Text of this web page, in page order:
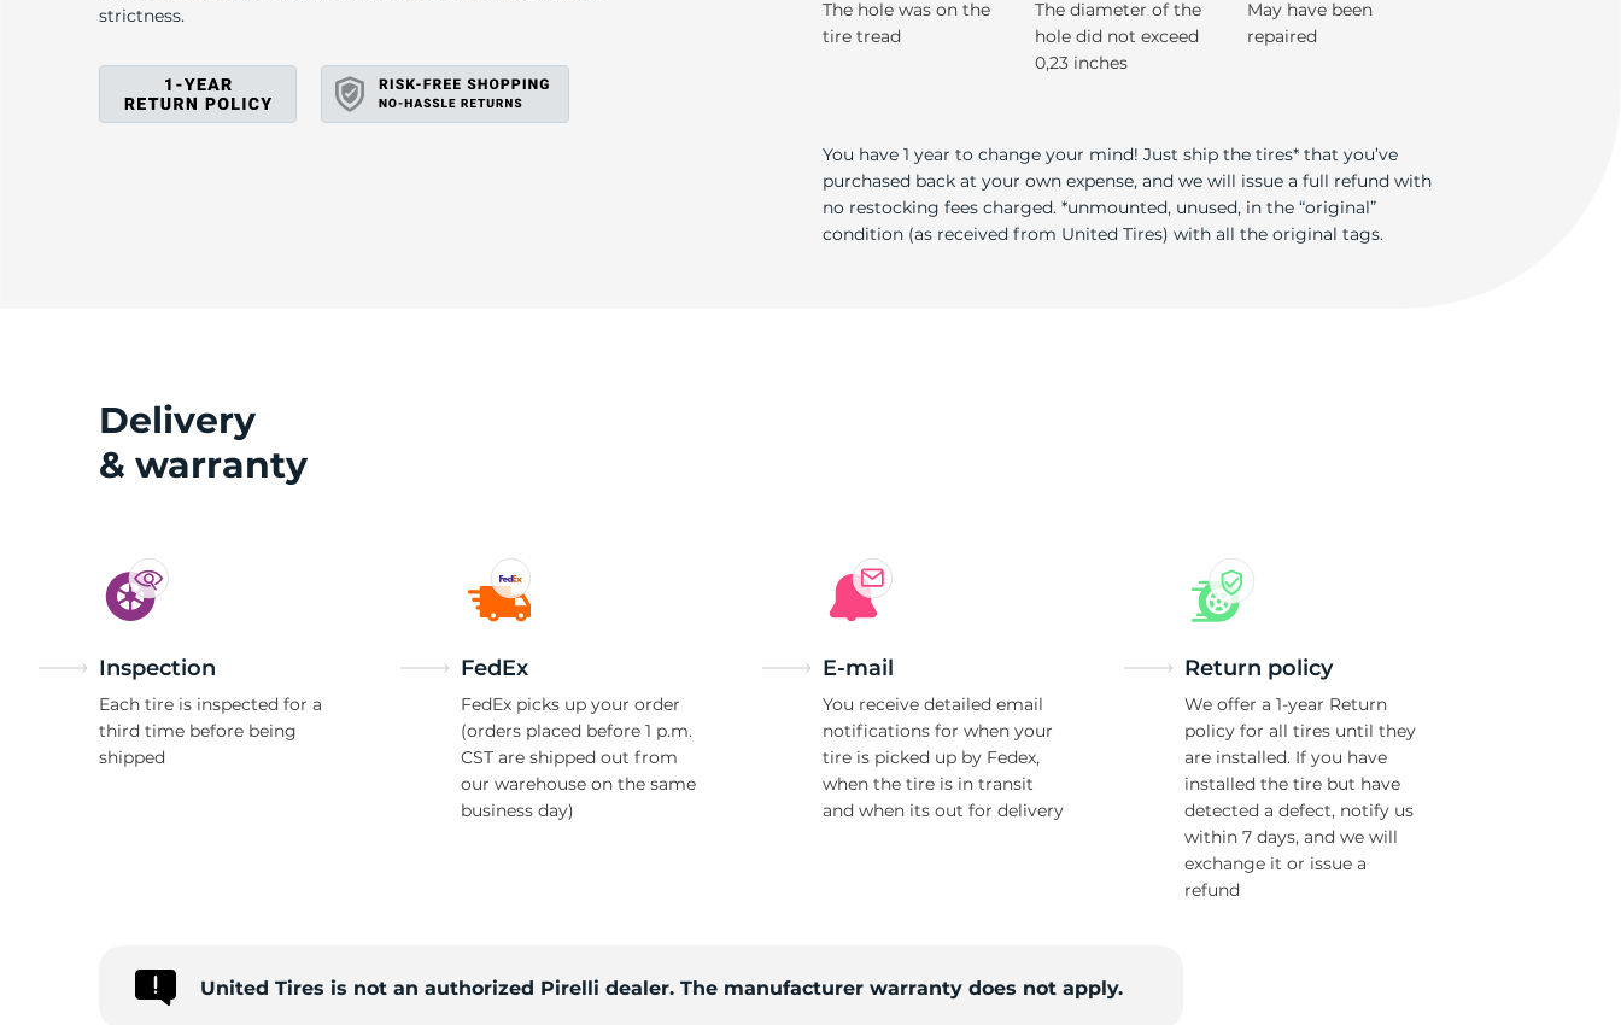
strictness.
The hole was on the
tire tread
The diameter of the
hole did not exceed
0,23 inches
May have been
repaired
You have 1 year to change your mind! Just ship the tires* that you’ve
purchased back at your own expense, and we will issue a full refund with
no restocking fees charged. *unmounted, unused, in the “original”
condition (as received from United Tires) with all the original tags.
Delivery
& warranty
Inspection
Each tire is inspected for a
third time before being
shipped
FedEx
FedEx picks up your order
(orders placed before 1 p.m.
CST are shipped out from
our warehouse on the same
business day)
E-mail
You receive detailed email
notifications for when your
tire is picked up by Fedex,
when the tire is in transit
and when its out for delivery
Return policy
We offer a 1-year Return
policy for all tires until they
are installed. If you have
installed the tire but have
detected a defect, notify us
within 7 days, and we will
exchange it or issue a
refund
United Tires is not an authorized Pirelli dealer. The manufacturer warranty does not apply.